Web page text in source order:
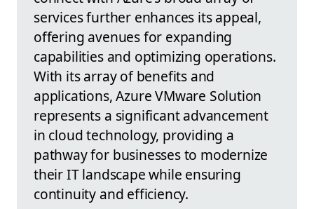
services further enhances its appeal,
offering avenues for expanding
capabilities and optimizing operations.
With its array of benefits and
applications, Azure VMware Solution
represents a significant advancement
in cloud technology, providing a
pathway for businesses to modernize
their IT landscape while ensuring
continuity and efficiency.